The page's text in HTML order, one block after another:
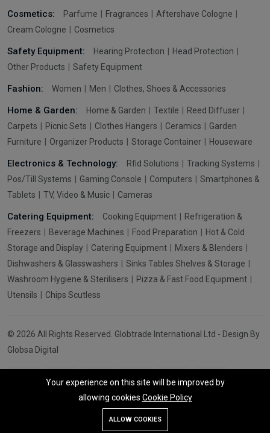
Wishlist
Cosmetics: Parfume Fragrances
Aftershave Cologne
Cream Cologne
Cosmetics
Safety Equipment: Hearing Protection
Head Protection
Other Products
Safety Equipment
Fashion: Women Men Clothes, Shoes & Accessories
Home & Garden: Home & Garden Textile
Reed Diffuser
Carpets
Picnic Sets Clothes Hangers Ceramics
Garden
Furniture
Organizer Products Storage Container Houseware
Electronics & Technology: Rfid Solutions
Tracking Systems
Pos/Till Systems
Gaming Console Computers
Smartphones &
Tablets
TV, Video & Music Cameras
Catering Equipment: Cooking Equipment
Refrigeration &
Freezers
Beverage Machines Food Preparation
Hot & Cold
Storage and Display
Catering Equipment
Mixers & Blenders
Dishwashers & Glasswashers
Sinks Tables Shelves & Storage
Washroom Hygiene & Sterilisers
Pizza & Fast Food Equipment
Utensils
Chips Scutless
© 2026 All Rights Reserved. Globtrade International Ltd - Design By
Globsa Digital
Your experience on this site will be improved by
allowing cookies Cookie Policy
ALLOW COOKIES